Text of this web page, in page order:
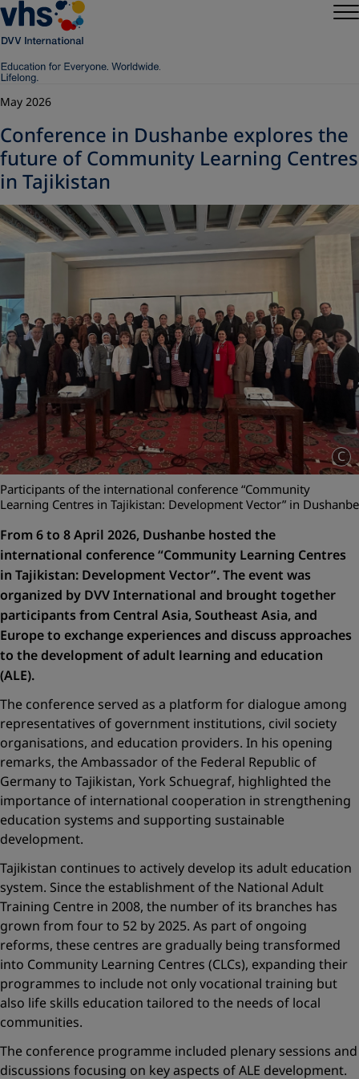
May 2026
Conference in Dushanbe explores the
future of Community Learning Centres
in Tajikistan
C
Participants of the international conference “Community
Learning Centres in Tajikistan: Development Vector” in Dushanbe
From 6 to 8 April 2026, Dushanbe hosted the
international conference“Community Learning Centres
in Tajikistan: Development Vector”. The event was
organized by DVV International and brought together
participants from Central Asia, Southeast Asia, and
Europe to exchange experiences and discuss approaches
to the development of adult learning and education
(ALE).
The conference served as a platform for dialogue among
representatives of government institutions, civil society
organisations, and education providers. In his opening
remarks, the Ambassador of the Federal Republic of
Germany to Tajikistan, York Schuegraf, highlighted the
importance of international cooperation in strengthening
education systems and supporting sustainable
development.
Tajikistan continues to actively develop its adult education
system. Since the establishment of the National Adult
Training Centre in 2008, the number of its branches has
grown from four to 52 by 2025. As part of ongoing
reforms, these centres are gradually being transformed
into Community Learning Centres (CLCs), expanding their
programmes to include not only vocational training but
also life skills education tailored to the needs of local
communities.
The conference programme included plenary sessions and
discussions focusing on key aspects of ALE development.